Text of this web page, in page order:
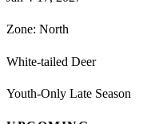
Zone: North
White-tailed Deer
Youth-Only Late Season